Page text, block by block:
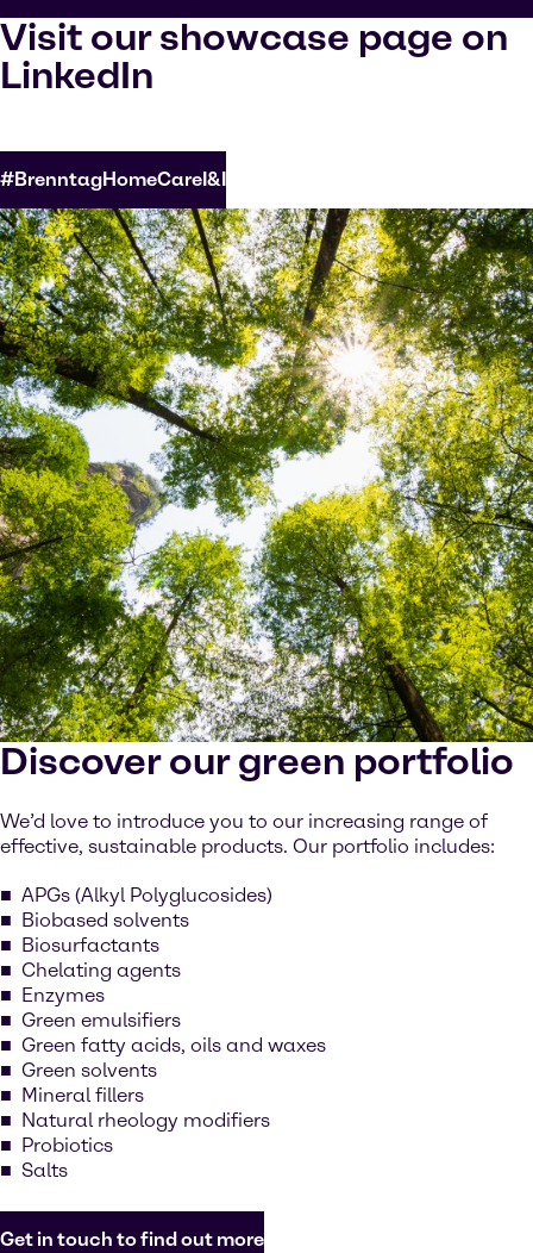
Visit our showcase page on
LinkedIn
#BrenntagHomeCareI&I
Discover our green portfolio
We’d love to introduce you to our increasing range of
effective, sustainable products. Our portfolio includes:
APGs (Alkyl Polyglucosides)
Biobased solvents
Biosurfactants
Chelating agents
Enzymes
Green emulsifiers
Green fatty acids, oils and waxes
Green solvents
Mineral fillers
Natural rheology modifiers
Probiotics
Salts
Get in touch to find out more